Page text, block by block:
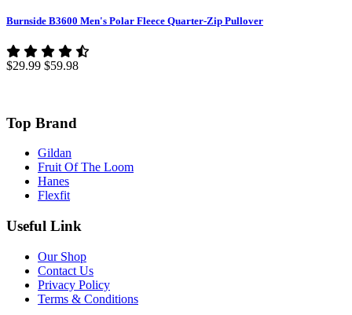
Burnside B3600 Men's Polar Fleece Quarter-Zip Pullover
$29.99 $59.98
Top Brand
Gildan
Fruit Of The Loom
Hanes
Flexfit
Useful Link
Our Shop
Contact Us
Privacy Policy
Terms & Conditions